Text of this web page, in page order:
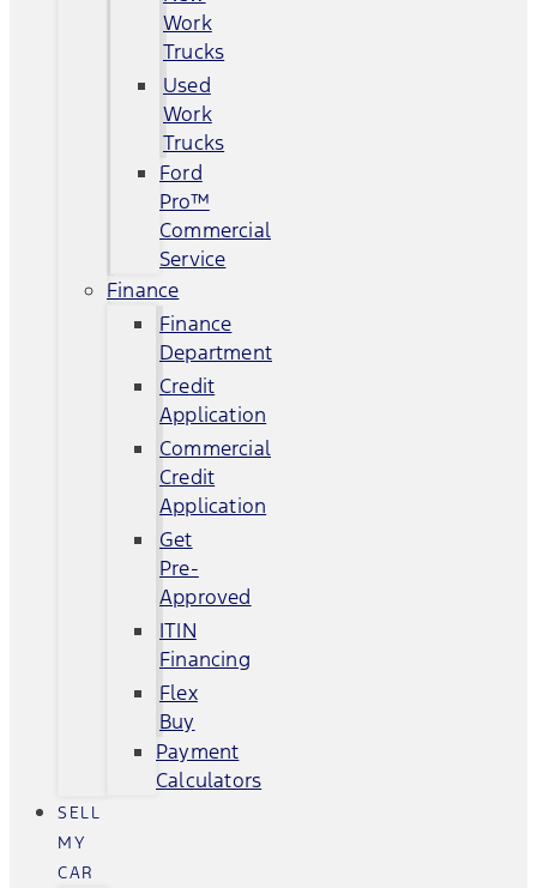
Work
Trucks
Used
Work
Trucks
Ford
Pro™
Commercial
Service
Finance
Finance
Department
Credit
Application
Commercial
Credit
Application
Get
Pre-
Approved
ITIN
Financing
Flex
Buy
Payment
Calculators
SELL
MY
CAR